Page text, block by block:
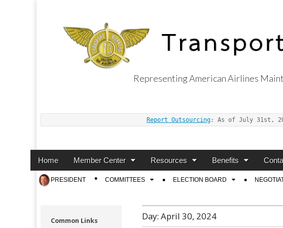
Representing American Airlines
Report Outsourcing : As of July 31st, 2026
Main
Skip
content
Home Member Center Resources Benefits
Sub
menu
PRESIDENT COMMITTEES ELECTION BOARD
Day: April 30, 2024
Common Links